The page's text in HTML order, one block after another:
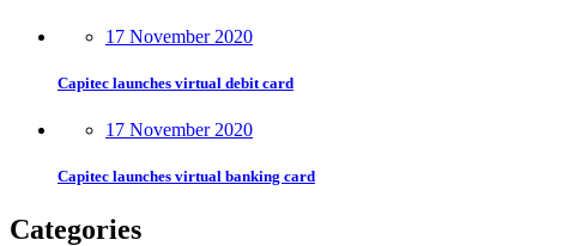
17 November 2020
Capitec launches virtual debit card
17 November 2020
Capitec launches virtual banking card
Categories